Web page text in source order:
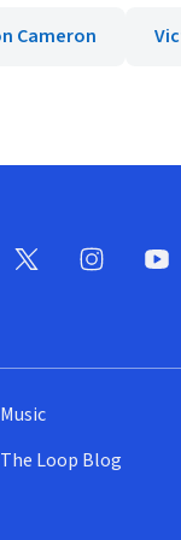
Cameron
Music
The Loop Blog